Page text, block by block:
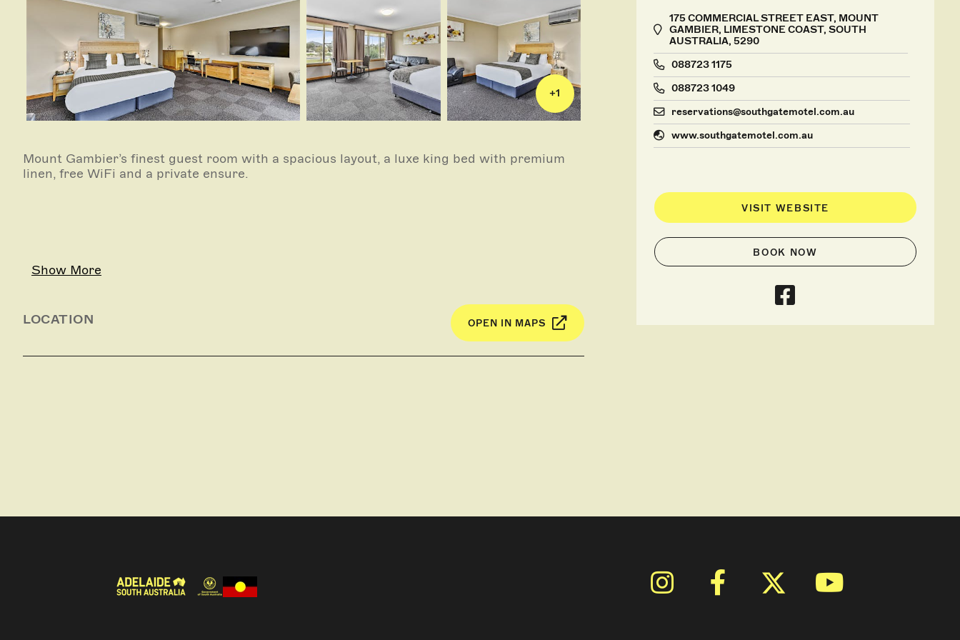
+1
175 COMMERCIAL STREET EAST, MOUNT
GAMBIER, LIMESTONE COAST, SOUTH
AUSTRALIA, 5290
088723 1175
088723 1049
reservations@southgatemotel.com.au
www.southgatemotel.com.au
VISIT WEBSITE
BOOK NOW
Mount Gambier’s finest guest room with a spacious layout, a luxe king bed with premium
linen, free WiFi and a private ensure.
Show More
LOCATION OPEN IN MAPS